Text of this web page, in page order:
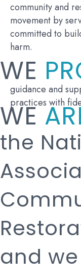
community and
movement by
committed to
harm.
WE
guidance and
practices with
WE
the
and